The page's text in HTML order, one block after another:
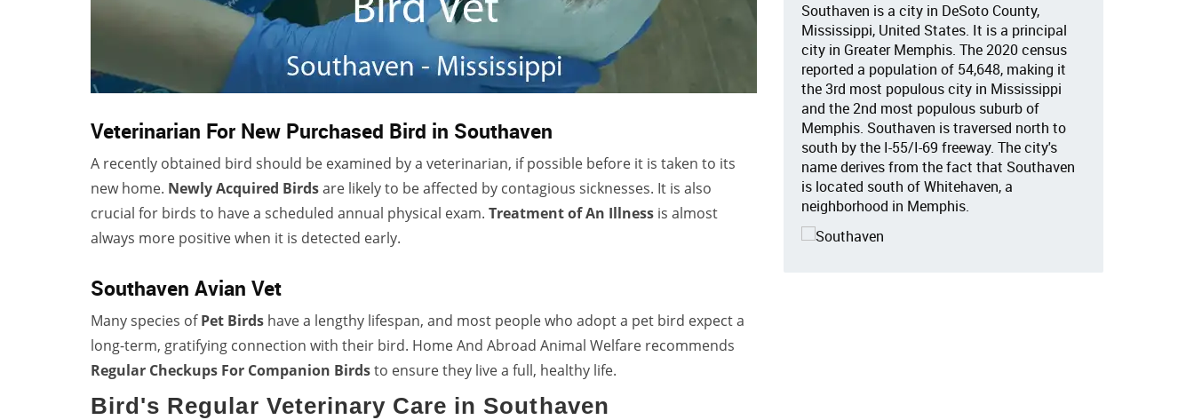
Veterinarian For New Purchased Bird in Southaven
A recently obtained bird should be examined by a veterinarian, if possible before it is taken to its
new home. Newly Acquired Birdsare likely to be affected by contagious sicknesses. It is also
crucial for birds to have a scheduled annual physical exam. Treatment of An Illness is almost
always more positive when it is detected early.
Southaven Avian Vet
Many species ofPet Birds have a lengthy lifespan, and most people who adopt a pet bird expect a
long-term, gratifying connection with their bird. Home And Abroad Animal Welfare recommends
Regular Checkups For Companion Birdsto ensure they live a full, healthy life.
Bird's Regular Veterinary Care in Southaven
Southaven is a city in DeSoto County,
Mississippi, United States. It is a principal
city in Greater Memphis. The 2020 census
reported a population of 54,648, making it
the 3rd most populous city in Mississippi
and the 2nd most populous suburb of
Memphis. Southaven is traversed north to
south by the I-55/I-69 freeway. The city's
name derives from the fact that Southaven
is located south of Whitehaven, a
neighborhood in Memphis.